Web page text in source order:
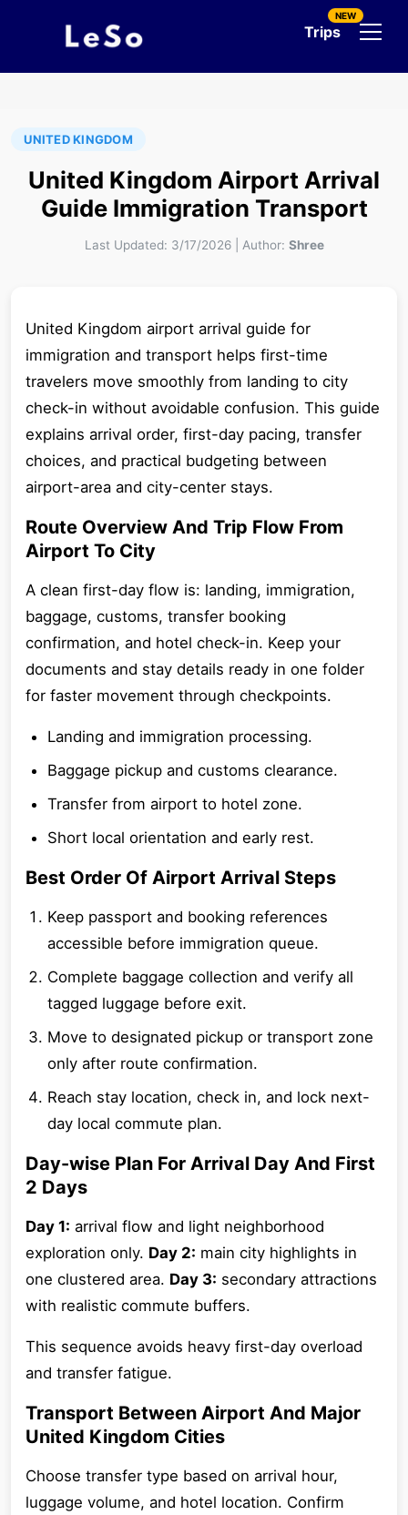
Trips
NEW
UNITED KINGDOM
United Kingdom Airport Arrival
Guide Immigration Transport
Last Updated: 3/17/2026| Author: Shree
United Kingdom airport arrival guide for
immigration and transport helps first-time
travelers move smoothly from landing to city
check-in without avoidable confusion. This guide
explains arrival order, first-day pacing, transfer
choices, and practical budgeting between
airport-area and city-center stays.
Route Overview And Trip Flow From
Airport To City
A clean first-day flow is: landing, immigration,
baggage, customs, transfer booking
confirmation, and hotel check-in. Keep your
documents and stay details ready in one folder
for faster movement through checkpoints.
Landing and immigration processing.
Baggage pickup and customs clearance.
Transfer from airport to hotel zone.
Short local orientation and early rest.
Best Order Of Airport Arrival Steps
Keep passport and booking references
accessible before immigration queue.
Complete baggage collection and verify all
tagged luggage before exit.
Move to designated pickup or transport zone
only after route confirmation.
Reach stay location, check in, and lock next-
day local commute plan.
Day-wise Plan For Arrival Day And First
2 Days
Day 1: arrival flow and light neighborhood
exploration only. Day 2: main city highlights in
one clustered area. Day 3: secondary attractions
with realistic commute buffers.
This sequence avoids heavy first-day overload
and transfer fatigue.
Transport Between Airport And Major
United Kingdom Cities
Choose transfer type based on arrival hour,
luggage volume, and hotel location. Confirm